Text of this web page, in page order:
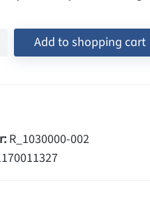
Add to shopping cart
R_1030000-002